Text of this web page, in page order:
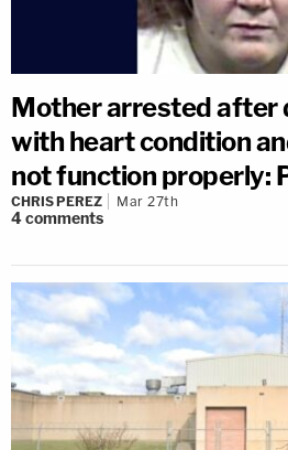
Mother arrested after
with heart condition
not function properly:
CHRIS PEREZ Mar 27th
4comments